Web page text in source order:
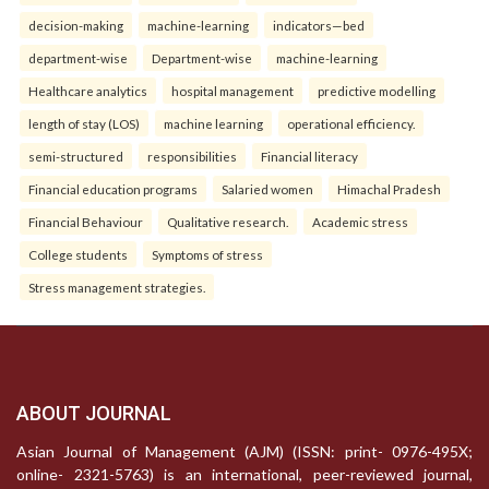
decision-making machine-learning indicators—bed
department-wise Department-wise machine-learning
Healthcare analytics hospital management predictive modelling
length of stay (LOS) machine learning operational efficiency.
semi-structured responsibilities Financial literacy
Financial education programs Salaried women Himachal Pradesh
Financial Behaviour Qualitative research. Academic stress
College students Symptoms of stress
Stress management strategies.
ABOUT JOURNAL
Asian Journal of Management (AJM) (ISSN: print- 0976-495X;
online- 2321-5763) is an international, peer-reviewed journal,